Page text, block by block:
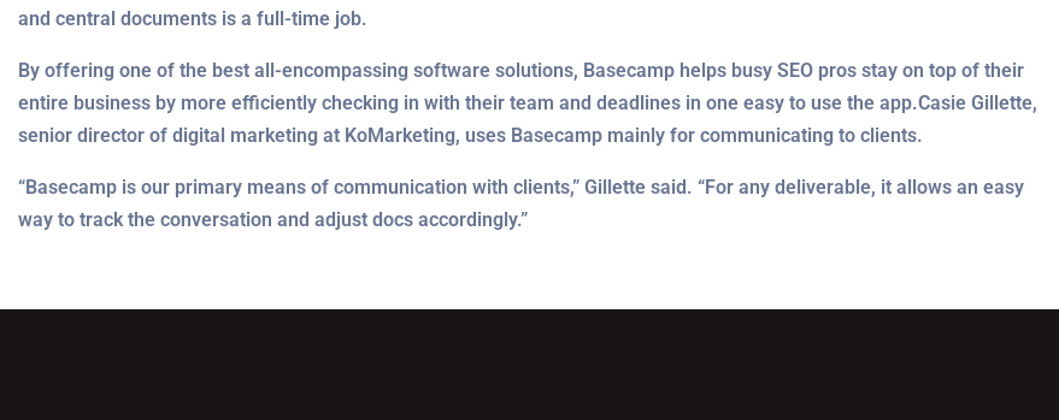
and central documents is a full-time job.
By offering one of the best all-encompassing software solutions, Basecamp helps busy SEO pros stay on top of their
entire business by more efficiently checking in with their team and deadlines in one easy to use the app.Casie Gillette,
senior director of digital marketing at KoMarketing, uses Basecamp mainly for communicating to clients.
“Basecamp is our primary means of communication with clients,” Gillette said. “For any deliverable, it allows an easy
way to track the conversation and adjust docs accordingly.”